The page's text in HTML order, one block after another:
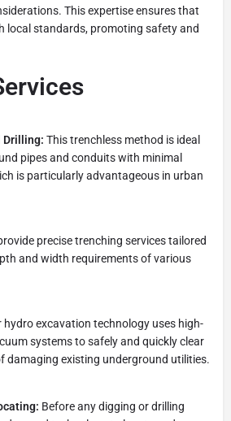
This expertise ensures that
local standards, promoting safety and
Drilling: This trenchless method is ideal
pipes and conduits with minimal
is particularly advantageous in urban
precise trenching services tailored
and width requirements of various
hydro excavation technology uses high-
systems to safely and quickly clear
damaging existing underground utilities.
Before any digging or drilling